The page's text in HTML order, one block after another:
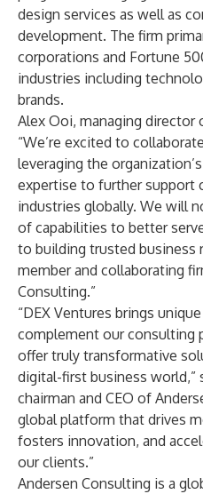
design services as well as
development. The firm
corporations and Fortune
industries including
brands.
Alex Ooi, managing director
“We’re excited to
leveraging the
expertise to further support
industries globally. We will
of capabilities to better
to building trusted business
member and collaborating
Consulting.”
“DEX Ventures brings
complement our consulting
offer truly transformative
digital-first business world,”
chairman and CEO of
global platform that drives
fosters innovation, and
our clients.”
Andersen Consulting is a